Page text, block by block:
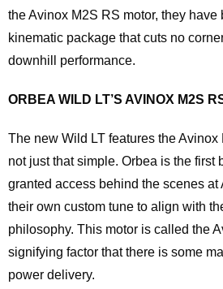
the Avinox M2S RS motor, they have
kinematic package that cuts no
downhill performance.
ORBEA WILD LT’S AVINOX M2S
The new Wild LT features the
not just that simple. Orbea is the first
granted access behind the scenes at
their own custom tune to align with
philosophy. This motor is called the
signifying factor that there is some
power delivery.